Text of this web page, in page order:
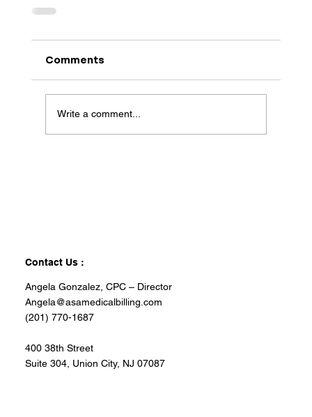
Comments
Write a comment...
Contact Us :
Angela Gonzalez, CPC – Director
Angela@asamedicalbilling.com
(201) 770-1687
400 38th Street
Suite 304, Union City, NJ 07087